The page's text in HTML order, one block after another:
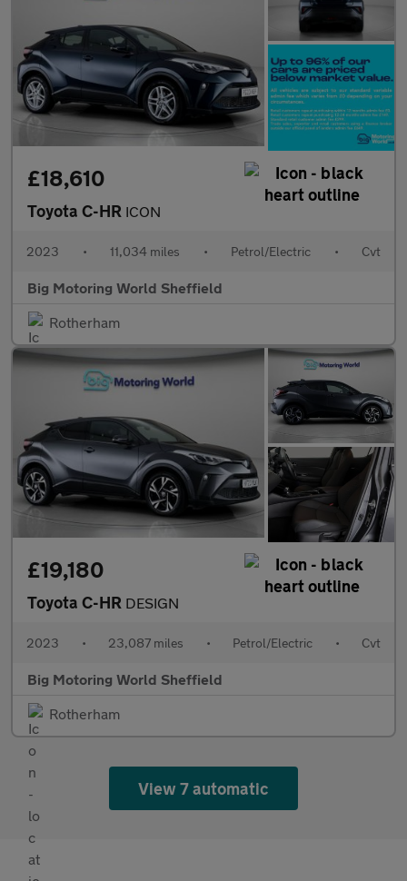
£18,610
Toyota C-HR ICON
2023 • 11,034 miles • Petrol/Electric • Cvt
Big Motoring World Sheffield
Rotherham
£19,180
Toyota C-HR DESIGN
2023 • 23,087 miles • Petrol/Electric • Cvt
Big Motoring World Sheffield
Rotherham
View 7 automatic